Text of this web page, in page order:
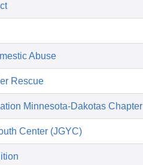
Abuse
Rescue
Minnesota-Dakotas Chapter
Center (JGYC)